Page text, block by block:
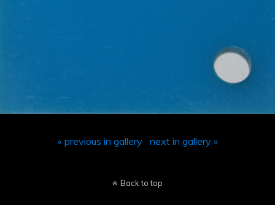
« previous in gallery next in gallery »
Back to top